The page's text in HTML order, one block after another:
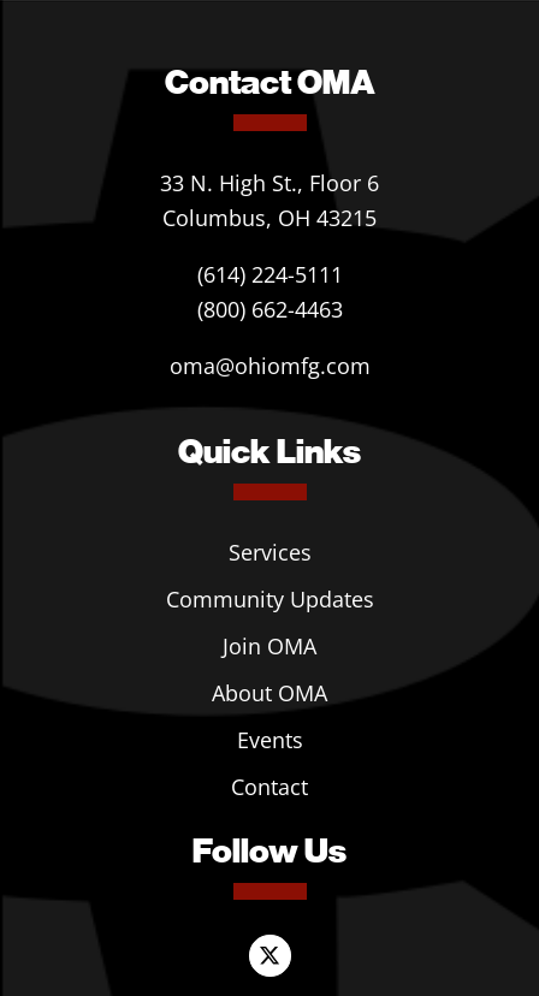
Contact OMA
33 N. High St., Floor 6
Columbus, OH 43215
(614) 224-5111
(800) 662-4463
oma@ohiomfg.com
Quick Links
Services
Community Updates
Join OMA
About OMA
Events
Contact
Follow Us